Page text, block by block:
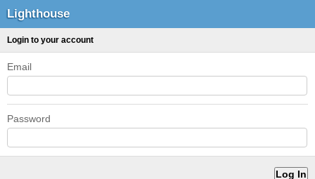
Lighthouse
Login to your account
Email
Password